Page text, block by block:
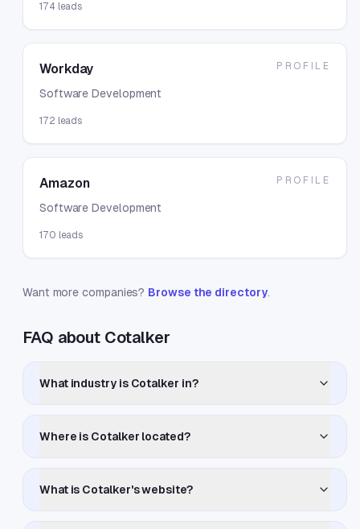
174 leads
Workday
Software Development
172 leads
PROFILE
Amazon
Software Development
170 leads
PROFILE
Want more companies? Browse the directory.
FAQ about Cotalker
What industry is Cotalker in?
Where is Cotalker located?
What is Cotalker's website?